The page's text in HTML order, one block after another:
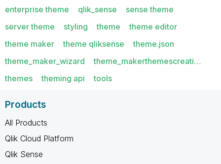
enterprise theme
qlik_sense
sense theme
server theme
styling theme
theme editor
theme maker
theme qliksense
theme.json
theme_maker_wizard
theme_makerthemescreati…
themes
theming api tools
Products
All Products
Qlik Cloud Platform
Qlik Sense